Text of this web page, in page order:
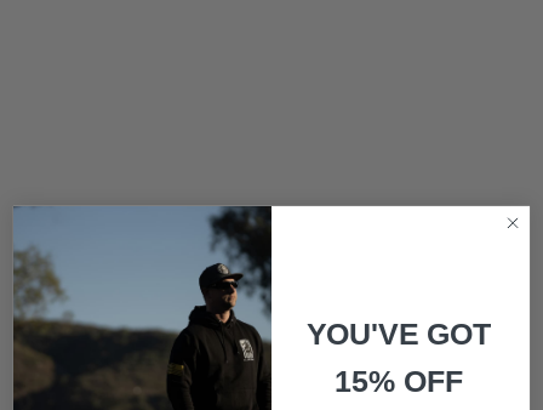
YOU'VE GOT
15% OFF